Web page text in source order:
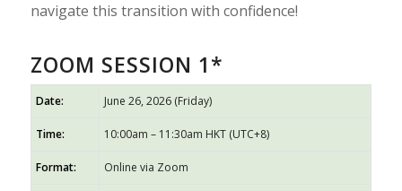
navigate this transition with confidence!
ZOOM SESSION 1*
Date: June 26, 2026 (Friday)
Time: 10:00am – 11:30am HKT (UTC+8)
Format: Online via Zoom